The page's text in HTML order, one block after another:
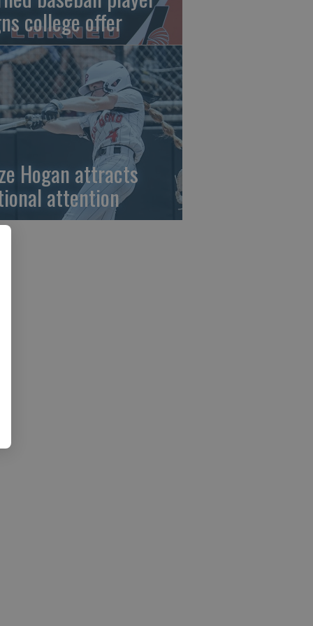
college offer
Hogan attracts
attention